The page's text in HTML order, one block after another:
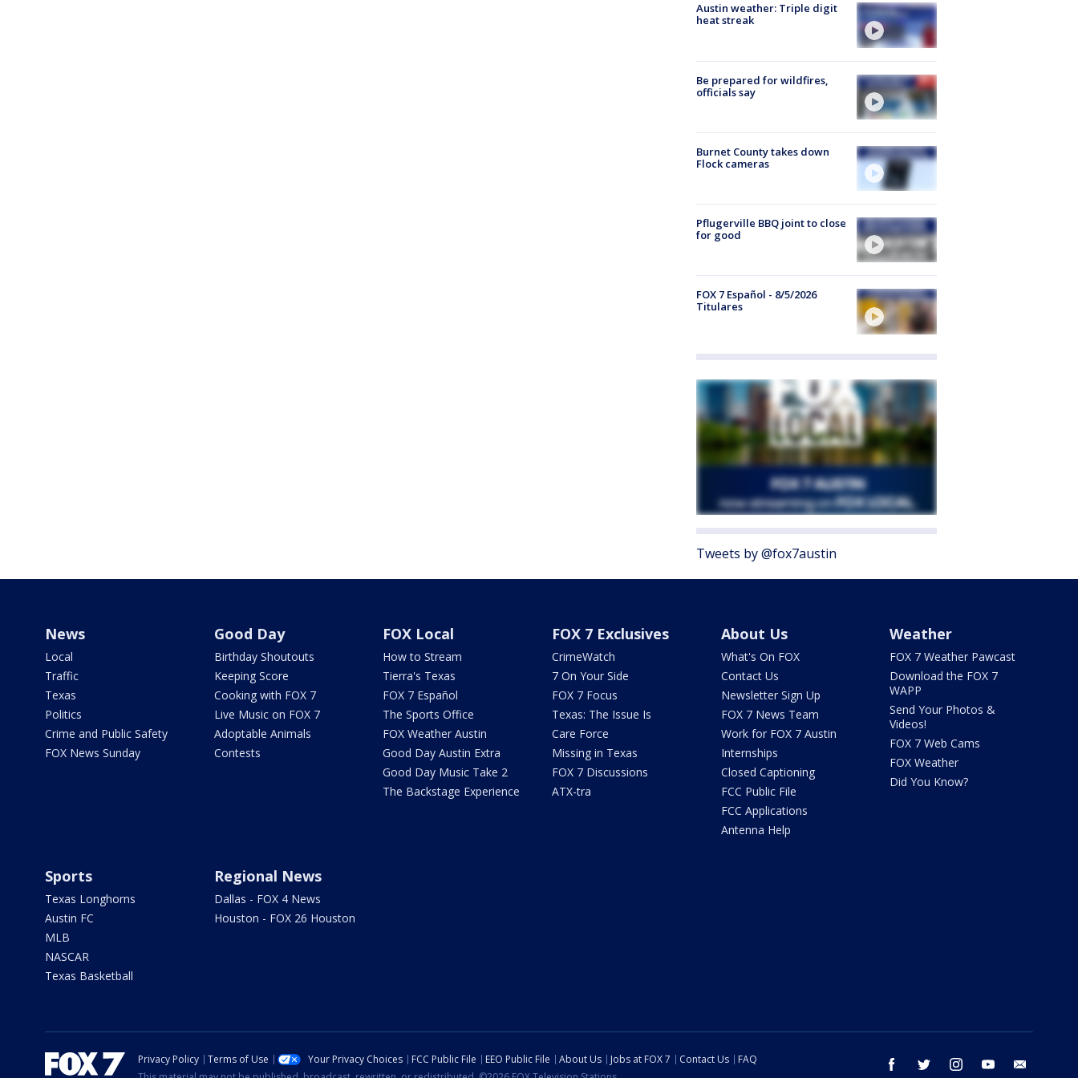
Austin weather: Triple digit
heat streak
Be prepared for wildfires,
officials say
Burnet County takes down
Flock cameras
Pflugerville BBQ joint to close
for good
FOX 7 Español - 8/5/2026
Titulares
Tweets by @fox7austin
News
Local
Traffic
Texas
Politics
Crime and Public Safety
FOX News Sunday
Good Day
Birthday Shoutouts
Keeping Score
Cooking with FOX 7
Live Music on FOX 7
Adoptable Animals
Contests
FOX Local
How to Stream
Tierra's Texas
FOX 7 Español
The Sports Office
FOX Weather Austin
Good Day Austin Extra
Good Day Music Take 2
The Backstage Experience
FOX 7 Exclusives
CrimeWatch
7 On Your Side
FOX 7 Focus
Texas: The Issue Is
Care Force
Missing in Texas
FOX 7 Discussions
ATX-tra
About Us
What's On FOX
Contact Us
Newsletter Sign Up
FOX 7 News Team
Work for FOX 7 Austin
Internships
Closed Captioning
FCC Public File
FCC Applications
Antenna Help
Weather
FOX 7 Weather Pawcast
Download the FOX 7
WAPP
Send Your Photos &
Videos!
FOX 7 Web Cams
FOX Weather
Did You Know?
Sports
Texas Longhorns
Austin FC
MLB
NASCAR
Texas Basketball
Regional News
Dallas - FOX 4 News
Houston - FOX 26 Houston
facebook twitter instagram youtube
Privacy Policy Terms of Use Your Privacy Choices FCC Public File EEO Public File About Us Jobs at FOX 7 Contact Us
FAQ